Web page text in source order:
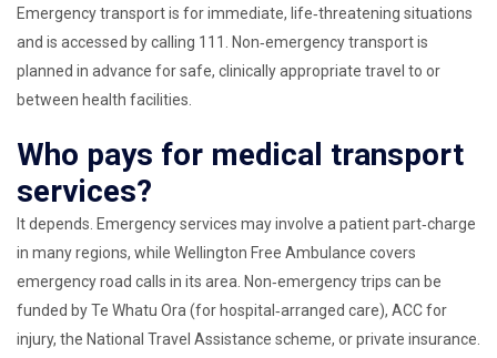
Emergency transport is for immediate, life‑threatening situations
and is accessed by calling 111. Non‑emergency transport is
planned in advance for safe, clinically appropriate travel to or
between health facilities.
Who pays for medical transport
services?
It depends. Emergency services may involve a patient part‑charge
in many regions, while Wellington Free Ambulance covers
emergency road calls in its area. Non‑emergency trips can be
funded by Te Whatu Ora (for hospital‑arranged care), ACC for
injury, the National Travel Assistance scheme, or private insurance.